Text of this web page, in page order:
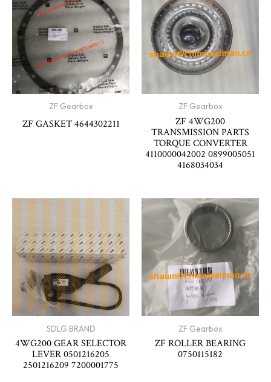
ZF Gearbox
ZF GASKET 4644302211
ZF Gearbox
ZF 4WG200
TRANSMISSION PARTS
TORQUE CONVERTER
4110000042002 0899005051
4168034034
SDLG BRAND
4WG200 GEAR SELECTOR
LEVER 0501216205
2501216209 7200001775
ZF Gearbox
ZF ROLLER BEARING
0750115182